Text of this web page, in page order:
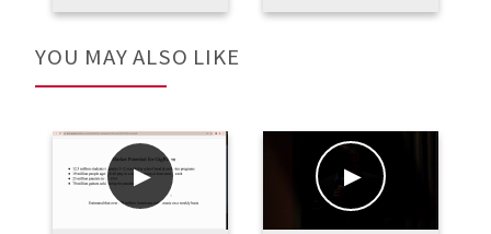
YOU MAY ALSO LIKE